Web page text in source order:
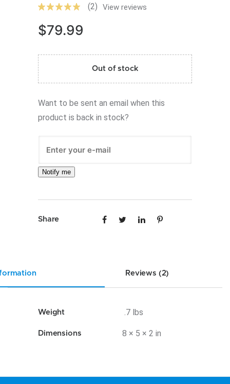
(2) View reviews
$79.99
Out of stock
Want to be sent an email when this
product is back in stock?
Notify me
Share
Reviews (2)
Weight .7 lbs
Dimensions 8 × 5 × 2 in